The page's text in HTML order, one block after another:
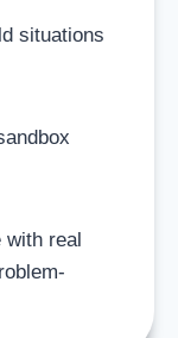
situations
with real